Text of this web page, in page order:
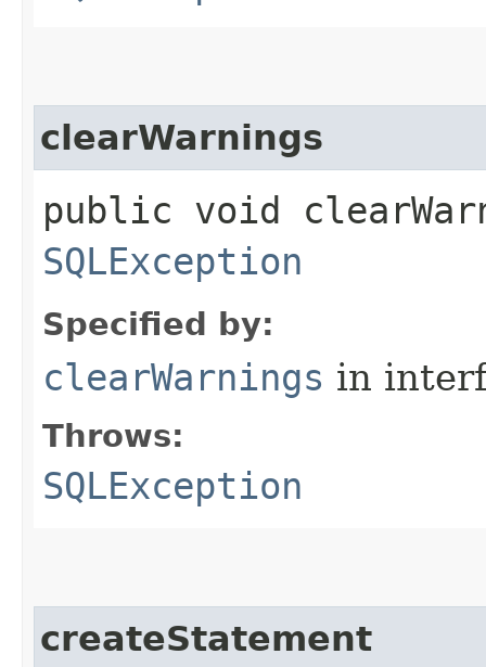
clearWarnings
public void
SQLException
Specified by:
clearWarnings in
Throws:
SQLException
createStatement